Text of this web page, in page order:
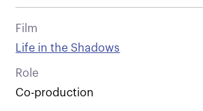
Film
Life in the Shadows
Role
Co-production